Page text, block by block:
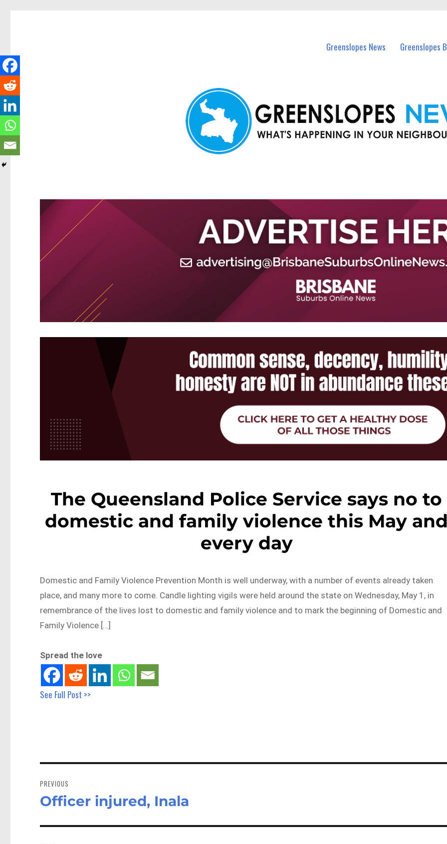
Greenslopes News Greenslopes
The Queensland Police Service says no to
domestic and family violence this May
every day
Domestic and Family Violence Prevention Month is well underway, with a number of events already taken
place, and many more to come. Candle lighting vigils were held around the state on Wednesday, May 1, in
remembrance of the lives lost to domestic and family violence and to mark the beginning of Domestic and
Family Violence […]
Spread the love
See Full Post >>
navigation
PREVIOUS
Previous
Officer injured, Inala